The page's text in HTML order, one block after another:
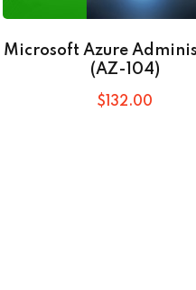
Microsoft Azure
(AZ-104)
$ 132.00